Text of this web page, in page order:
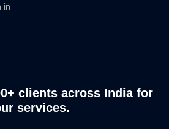
clients across India for
services.